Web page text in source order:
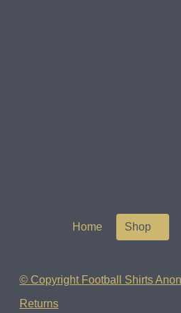
Home Shop
© Copyright Football Shirts
Returns